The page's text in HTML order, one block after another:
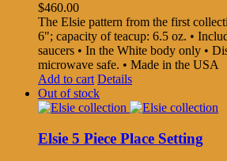
$460.00
The Elsie pattern from the first
6"; capacity of teacup: 6.5 oz. •
saucers • In the White body only •
microwave safe. • Made in the USA
Add to cart Details
Out of stock
Elsie 5 Piece Place Setting